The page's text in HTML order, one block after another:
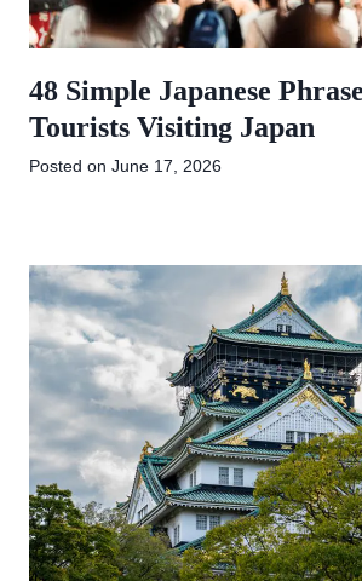
48 Simple Japanese
Tourists Visiting Japan
Posted on June 17, 2026